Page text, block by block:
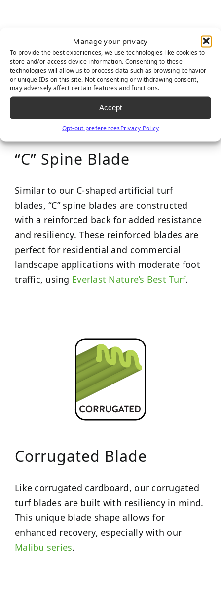
Manage your privacy
To provide the best experiences, we use technologies like cookies to
store and/or access device information. Consenting to these
technologies will allow us to process data such as browsing behavior
or unique IDs on this site. Not consenting or withdrawing consent,
may adversely affect certain features and functions.
Accept
Opt-out preferencesPrivacy Policy
“C” Spine Blade
Similar to our C-shaped artificial turf
blades, “C” spine blades are constructed
with a reinforced back for added resistance
and resiliency. These reinforced blades are
perfect for residential and commercial
landscape applications with moderate foot
traffic, using Everlast Nature’s Best Turf.
Corrugated Blade
Like corrugated cardboard, our corrugated
turf blades are built with resiliency in mind.
This unique blade shape allows for
enhanced recovery, especially with our
Malibu series.